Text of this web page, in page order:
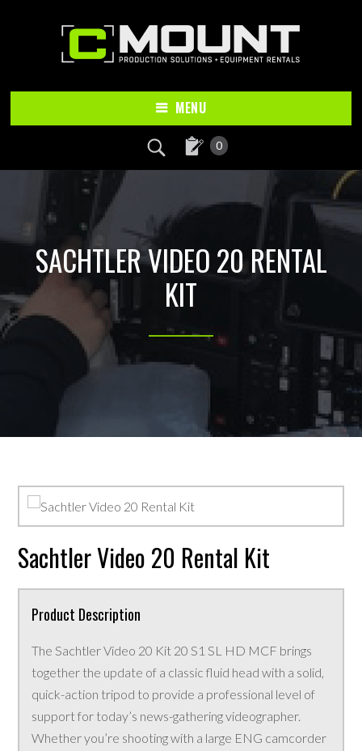
MENU
0
SACHTLER VIDEO 20 RENTAL
KIT
Sachtler Video 20 Rental Kit
Product Description
The Sachtler Video 20 Kit 20 S1 SL HD MCF brings
together the update of a classic fluid head with a solid,
quick-action tripod to provide a professional level of
support for today’s news-gathering videographer.
Whether you’re shooting with a large ENG camcorder